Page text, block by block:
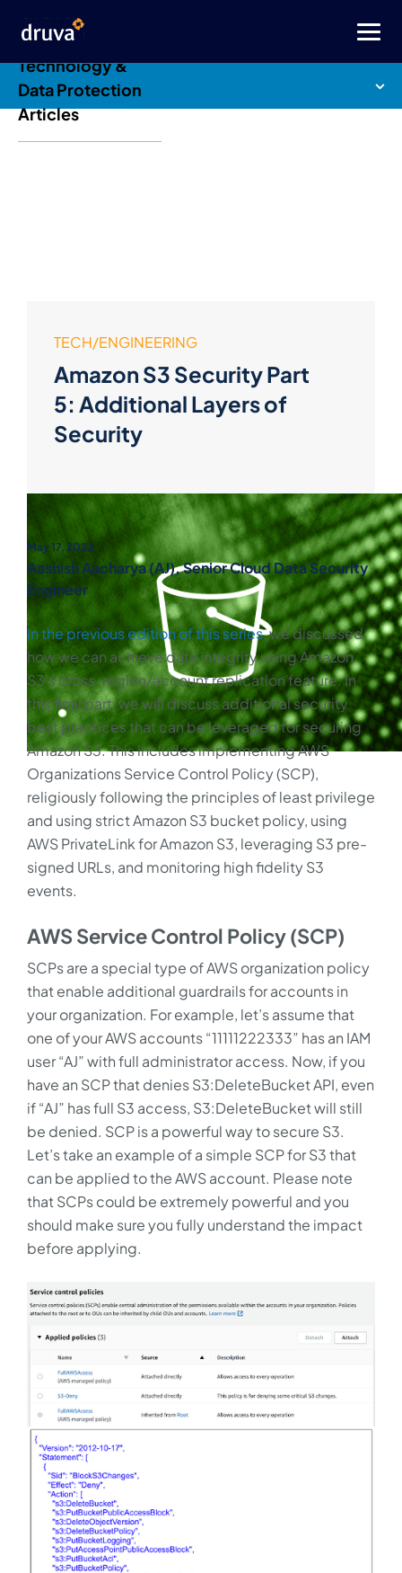
TECH/ENGINEERING
Amazon S3 Security Part
5: Additional Layers of
Security
May 17, 2023
Aashish Aacharya (AJ), Senior Cloud Data Security
Engineer
In the previous edition of this series, we discussed
how we can achieve data integrity using Amazon
S3’s cross-region/account replication feature. In
this final part, we will discuss additional security
best practices that can be leveraged for securing
Amazon S3. This includes implementing AWS
Organizations Service Control Policy (SCP),
religiously following the principles of least privilege
and using strict Amazon S3 bucket policy, using
AWS PrivateLink for Amazon S3, leveraging S3 pre-
signed URLs, and monitoring high fidelity S3
events.
AWS Service Control Policy (SCP)
SCPs are a special type of AWS organization policy
that enable additional guardrails for accounts in
your organization. For example, let’s assume that
one of your AWS accounts “11111222333” has an IAM
user “AJ” with full administrator access. Now, if you
have an SCP that denies S3:DeleteBucket API, even
if “AJ” has full S3 access, S3:DeleteBucket will still
be denied. SCP is a powerful way to secure S3.
Let’s take an example of a simple SCP for S3 that
can be applied to the AWS account. Please note
that SCPs could be extremely powerful and you
should make sure you fully understand the impact
before applying.
Druva Blog: Cloud
Technology &
Data Protection
Articles